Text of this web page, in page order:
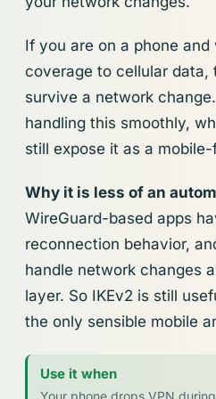
If you are on a phone
coverage to cellular data,
survive a network
handling this smoothly,
still expose it as a
Why it is less of an
WireGuard-based apps
reconnection behavior,
handle network changes
layer. So IKEv2 is still
the only sensible mobile
Use it when
Your phone drops VPN